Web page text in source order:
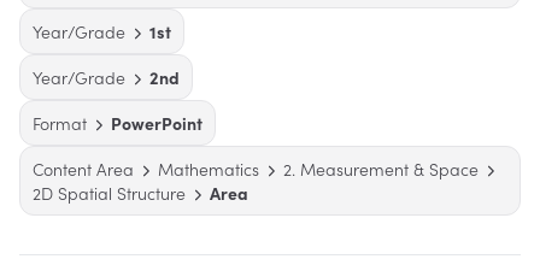
Year/Grade
1st
Year/Grade
2nd
Format
PowerPoint
Content Area
Mathematics
2. Measurement & Space
2D Spatial Structure
Area